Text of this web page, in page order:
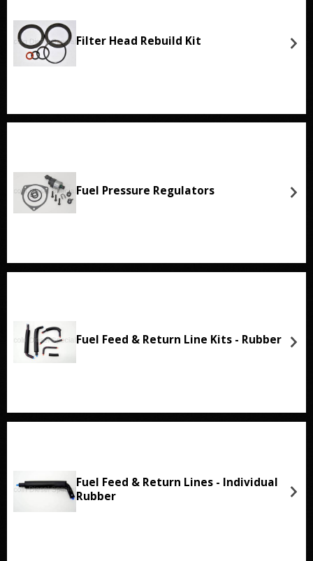
Filter Head Rebuild Kit
Fuel Pressure Regulators
Fuel Feed & Return Line Kits - Rubber
Fuel Feed & Return Lines - Individual
Rubber